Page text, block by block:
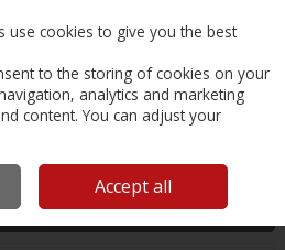
Search Cart
Filter
use cookies to give you the best
to the storing of cookies on your
analytics and marketing
content. You can adjust your
Accept all